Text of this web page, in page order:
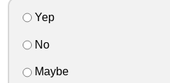
Yep
No
Maybe